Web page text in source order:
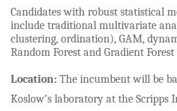
Candidates with robust statistical
include traditional multivariate
clustering, ordination), GAM,
Random Forest and Gradient
Location: The incumbent will be
Koslow’s laboratory at the Scripps